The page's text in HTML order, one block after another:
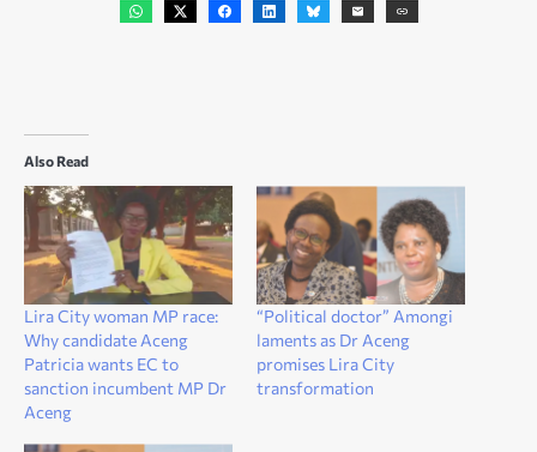
Also Read
Lira City woman MP race:
Why candidate Aceng
Patricia wants EC to
sanction incumbent MP Dr
Aceng
“Political doctor” Amongi
laments as Dr Aceng
promises Lira City
transformation